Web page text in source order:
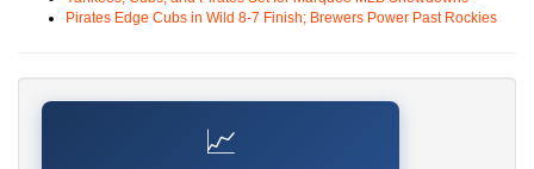
Pirates Edge Cubs in Wild 8-7 Finish; Brewers Power Past Rockies
📈